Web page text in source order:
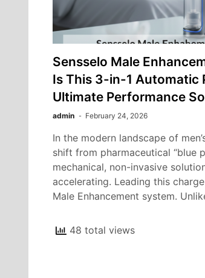
Sensselo Male
Is This 3-in-1 Automatic
Ultimate Performance
admin February 24, 2026
In the modern landscape of
shift from pharmaceutical “blue
mechanical, non-invasive
accelerating. Leading this
Male Enhancement system.
48 total views